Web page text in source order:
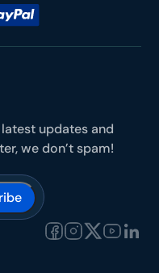
updates and
we don’t spam!